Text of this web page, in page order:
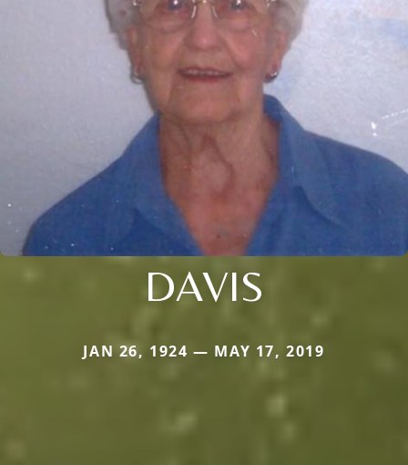
DAVIS
JAN 26, 1924 — MAY 17, 2019